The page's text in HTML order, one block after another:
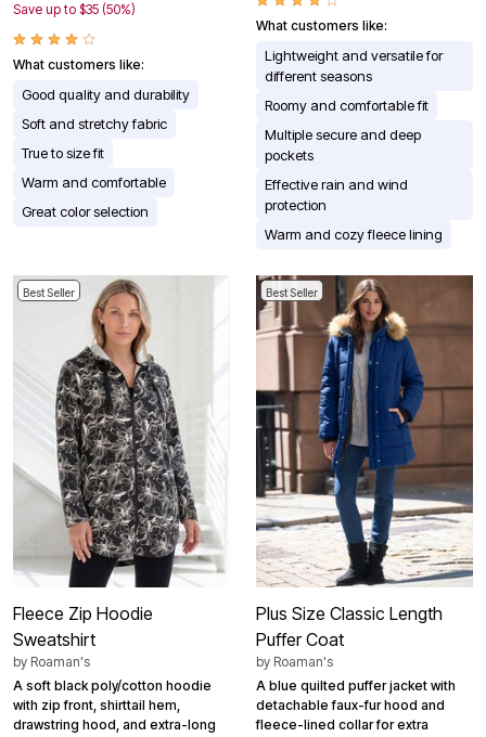
Save up to $35 (50%)
What customers like:
Good quality and durability
Soft and stretchy fabric
True to size fit
Warm and comfortable
Great color selection
What customers like:
Lightweight and versatile for
different seasons
Roomy and comfortable fit
Multiple secure and deep
pockets
Effective rain and wind
protection
Warm and cozy fleece lining
Best Seller
Fleece Zip Hoodie
Sweatshirt
by Roaman's
A soft black poly/cotton hoodie
with zip front, shirttail hem,
drawstring hood, and extra-long
Best Seller
Plus Size Classic Length
Puffer Coat
by Roaman's
A blue quilted puffer jacket with
detachable faux-fur hood and
fleece-lined collar for extra